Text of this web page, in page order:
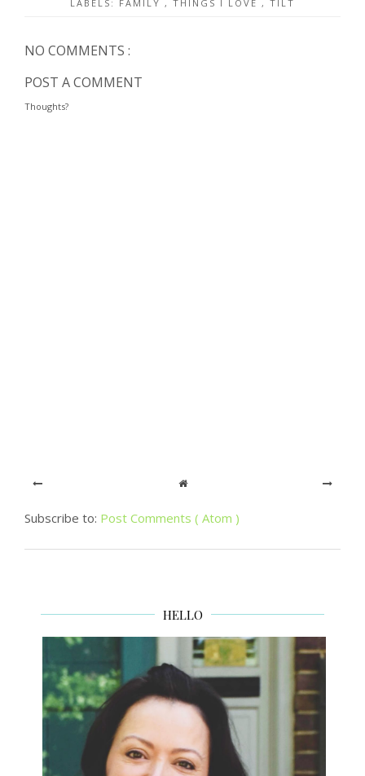
LABELS: FAMILY , THINGS I LOVE , TILT
NO COMMENTS :
POST A COMMENT
Thoughts?
Subscribe to: Post Comments ( Atom )
HELLO